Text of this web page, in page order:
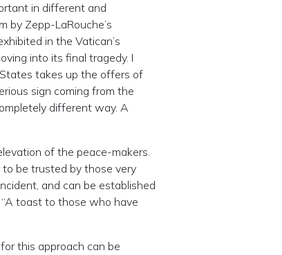
in different and
by Zepp-LaRouche’s
in the Vatican’s
into its final tragedy. I
takes up the offers of
sign coming from the
different way. A
of the peace-makers.
to be trusted by those very
and can be established
toast to those who have
this approach can be